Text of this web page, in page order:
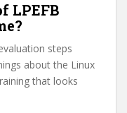
LPEFB
steps
about the Linux
that looks